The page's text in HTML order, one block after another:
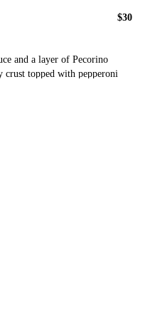
$30
and a layer of Pecorino
crust topped with pepperoni